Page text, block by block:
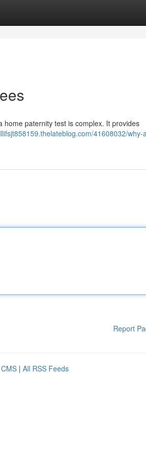
home paternity test is complex. It provides
41608032/why-
Report
| All RSS Feeds